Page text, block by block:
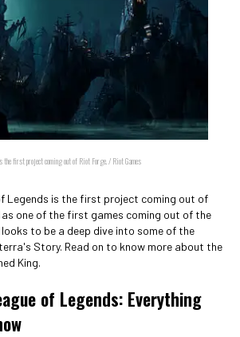
the first project coming out of Riot Forge. / Riot Games
Legends is the first project coming out of
as one of the first games coming out of the
to be a deep dive into some of the
Story. Read on to know more about the
King.
of Legends: Everything